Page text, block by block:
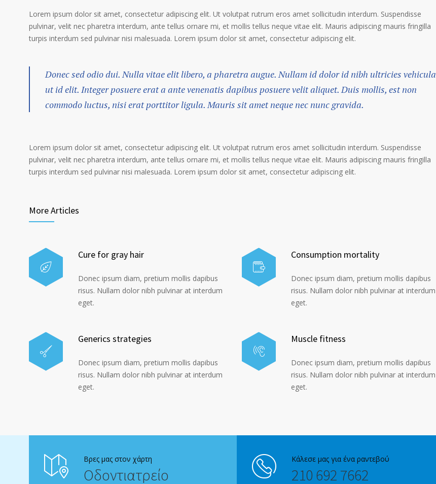
Lorem ipsum dolor sit amet, consectetur adipiscing elit. Ut volutpat rutrum eros amet sollicitudin interdum. Suspendisse
pulvinar, velit nec pharetra interdum, ante tellus ornare mi, et mollis tellus neque vitae elit. Mauris adipiscing mauris fringilla
turpis interdum sed pulvinar nisi malesuada. Lorem ipsum dolor sit amet, consectetur adipiscing elit.
Donec sed odio dui. Nulla vitae elit libero, a pharetra augue. Nullam id dolor id nibh ultricies vehicula
ut id elit. Integer posuere erat a ante venenatis dapibus posuere velit aliquet. Duis mollis, est non
commodo luctus, nisi erat porttitor ligula. Mauris sit amet neque nec nunc gravida.
Lorem ipsum dolor sit amet, consectetur adipiscing elit. Ut volutpat rutrum eros amet sollicitudin interdum. Suspendisse
pulvinar, velit nec pharetra interdum, ante tellus ornare mi, et mollis tellus neque vitae elit. Mauris adipiscing mauris fringilla
turpis interdum sed pulvinar nisi malesuada. Lorem ipsum dolor sit amet, consectetur adipiscing elit.
More Articles
Cure for gray hair
Donec ipsum diam, pretium mollis dapibus
risus. Nullam dolor nibh pulvinar at interdum
eget.
Generics strategies
Donec ipsum diam, pretium mollis dapibus
risus. Nullam dolor nibh pulvinar at interdum
eget.
Consumption mortality
Donec ipsum diam, pretium mollis dapibus
risus. Nullam dolor nibh pulvinar at interdum
eget.
Muscle fitness
Donec ipsum diam, pretium mollis dapibus
risus. Nullam dolor nibh pulvinar at interdum
eget.
Βρες μας στον χάρτη
Οδοντιατρείο
Κάλεσε μας για ένα ραντεβού
210 692 7662